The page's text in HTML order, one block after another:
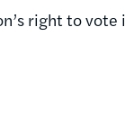
right to